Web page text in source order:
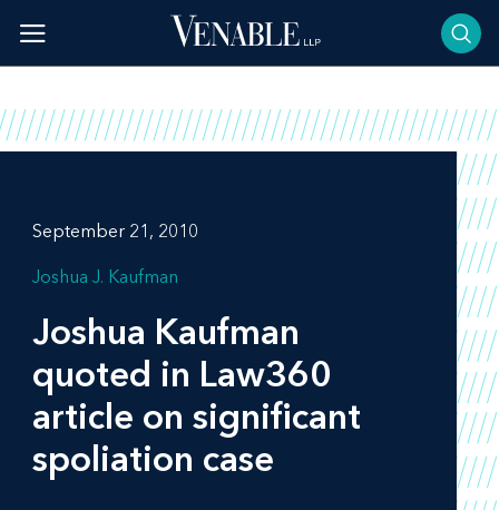
content
September 21, 2010
Joshua J. Kaufman
Joshua Kaufman
quoted in Law360
article on significant
spoliation case